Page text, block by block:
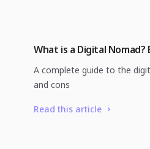
What is a Digital
A complete guide to the
and cons
Read this article